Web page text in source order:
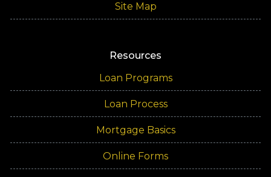
Site Map
Resources
Loan Programs
Loan Process
Mortgage Basics
Online Forms